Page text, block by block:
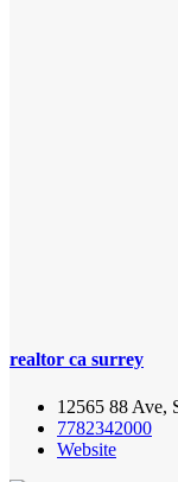
realtor ca surrey
12565 88 Ave,
7782342000
Website